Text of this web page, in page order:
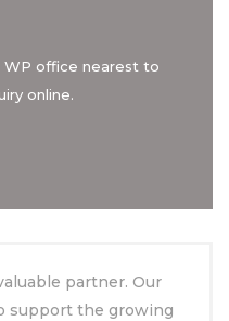
WP office nearest to
online.
partner. Our
support the growing